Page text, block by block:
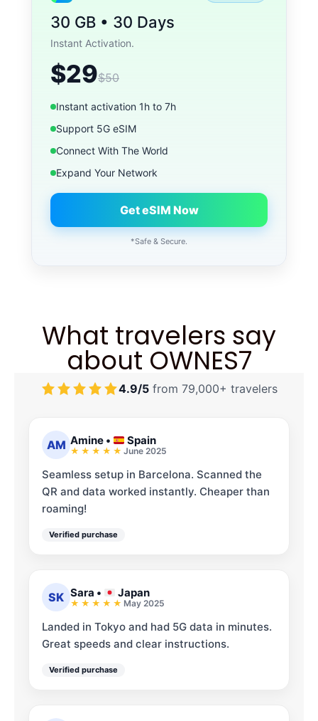
30 GB • 30 Days
Instant Activation.
$29$50
Instant activation 1h to 7h
Support 5G eSIM
Connect With The World
Expand Your Network
Get eSIM Now
*Safe & Secure.
What travelers say
about OWNES7
4.9/5 from 79,000+ travelers
AM Amine • Spain
June 2025
Seamless setup in Barcelona. Scanned the
QR and data worked instantly. Cheaper than
roaming!
Verified purchase
SK Sara • Japan
May 2025
Landed in Tokyo and had 5G data in minutes.
Great speeds and clear instructions.
Verified purchase